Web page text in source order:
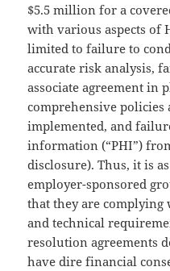
$5.5 million for a
with various aspects of
limited to failure to
accurate risk analysis,
associate agreement in
comprehensive policies
implemented, and
information (“PHI”)
disclosure). Thus, it is
employer-sponsored
that they are complying
and technical
resolution agreements
have dire financial